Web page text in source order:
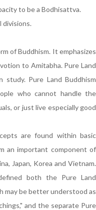
to be a Bodhisattva.
divisions.
of Buddhism. It emphasizes
to Amitabha. Pure Land
study. Pure Land Buddhism
who cannot handle the
or just live especially good
are found within basic
an important component of
Japan, Korea and Vietnam.
both the Pure Land
may be better understood as
and the separate Pure